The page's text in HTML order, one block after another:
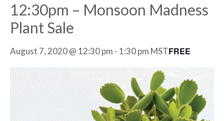
12:30pm – Monsoon Madness
Plant Sale
August 7, 2020 @ 12:30 pm - 1:30 pm MSTFREE